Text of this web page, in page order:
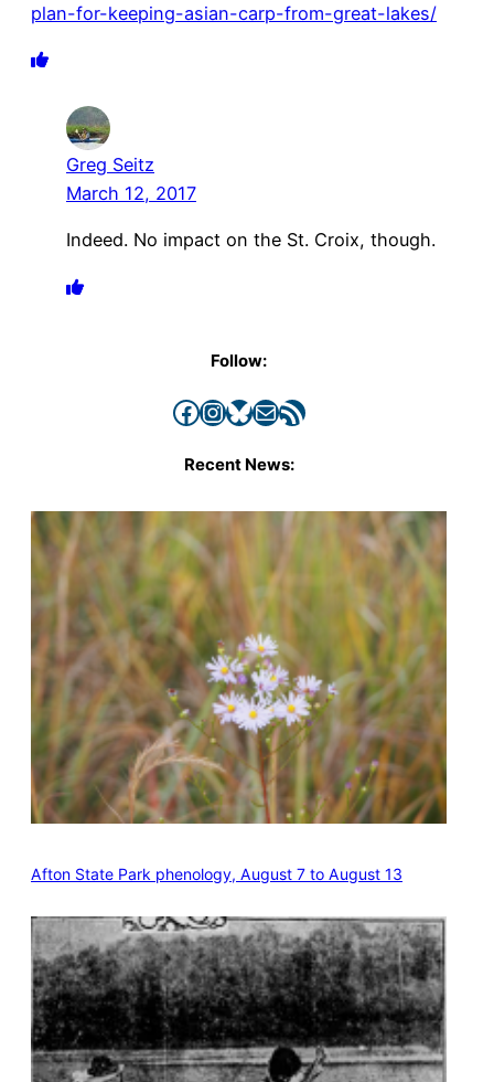
plan-for-keeping-asian-carp-from-great-lakes/
Greg Seitz
March 12, 2017
Indeed. No impact on the St. Croix, though.
Follow:
Facebook InstagramBluesky Mail RSS Feed
Recent News:
Afton State Park phenology, August 7 to August 13